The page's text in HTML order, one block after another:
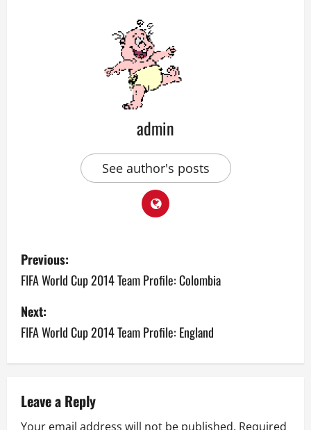
admin
See author's posts
P
o
s
t
n
a
Previous:
FIFA World Cup 2014 Team Profile: Colombia
Next:
FIFA World Cup 2014 Team Profile: England
Leave a Reply
Your email address will not be published. Required